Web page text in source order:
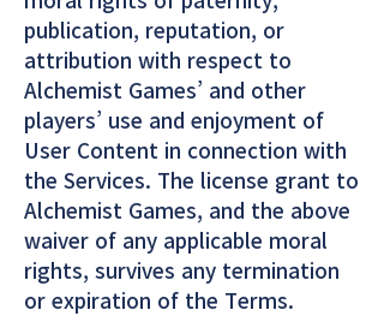
publication, reputation, or
attribution with respect to
Alchemist Games’ and other
players’ use and enjoyment of
User Content in connection with
the Services. The license grant to
Alchemist Games, and the above
waiver of any applicable moral
rights, survives any termination
or expiration of the Terms.